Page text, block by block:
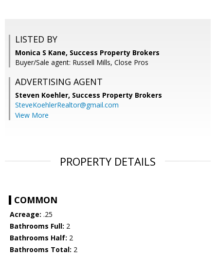
LISTED BY
Monica S Kane, Success Property Brokers
Buyer/Sale agent: Russell Mills, Close Pros
ADVERTISING AGENT
Steven Koehler, Success Property Brokers
SteveKoehlerRealtor@gmail.com
View More
PROPERTY DETAILS
COMMON
Acreage: .25
Bathrooms Full: 2
Bathrooms Half: 2
Bathrooms Total: 2